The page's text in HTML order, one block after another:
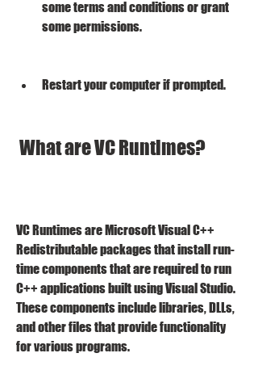
some terms and conditions or grant
some permissions.
Restart your computer if prompted.
What are VC Runtimes?
VC Runtimes are Microsoft Visual C++
Redistributable packages that install run-
time components that are required to run
C++ applications built using Visual Studio.
These components include libraries, DLLs,
and other files that provide functionality
for various programs.